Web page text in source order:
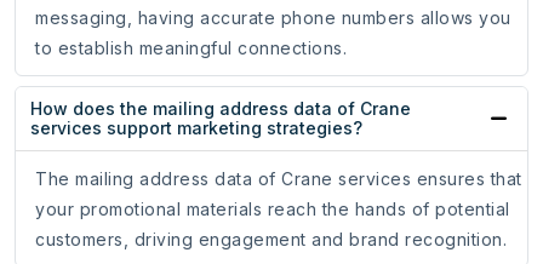
messaging, having accurate phone numbers allows you
to establish meaningful connections.
How does the mailing address data of Crane
services support marketing strategies?
The mailing address data of Crane services ensures that
your promotional materials reach the hands of potential
customers, driving engagement and brand recognition.